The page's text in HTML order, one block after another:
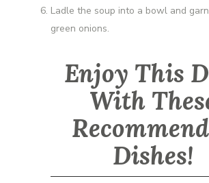
Ladle the soup into a bowl and
green onions.
Enjoy This
With
Dishes!